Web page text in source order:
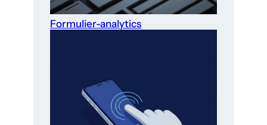
Formulier-analytics